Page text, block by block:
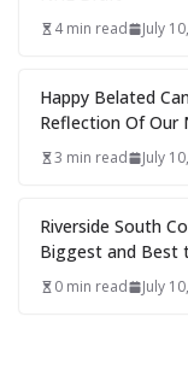
4 min read July
Happy Belated
Reflection Of Our
3 min read July
Riverside South
Biggest and Best
0 min read July